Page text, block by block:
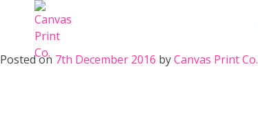
content
Posted on 7th December 2016 byCanvas Print Co.